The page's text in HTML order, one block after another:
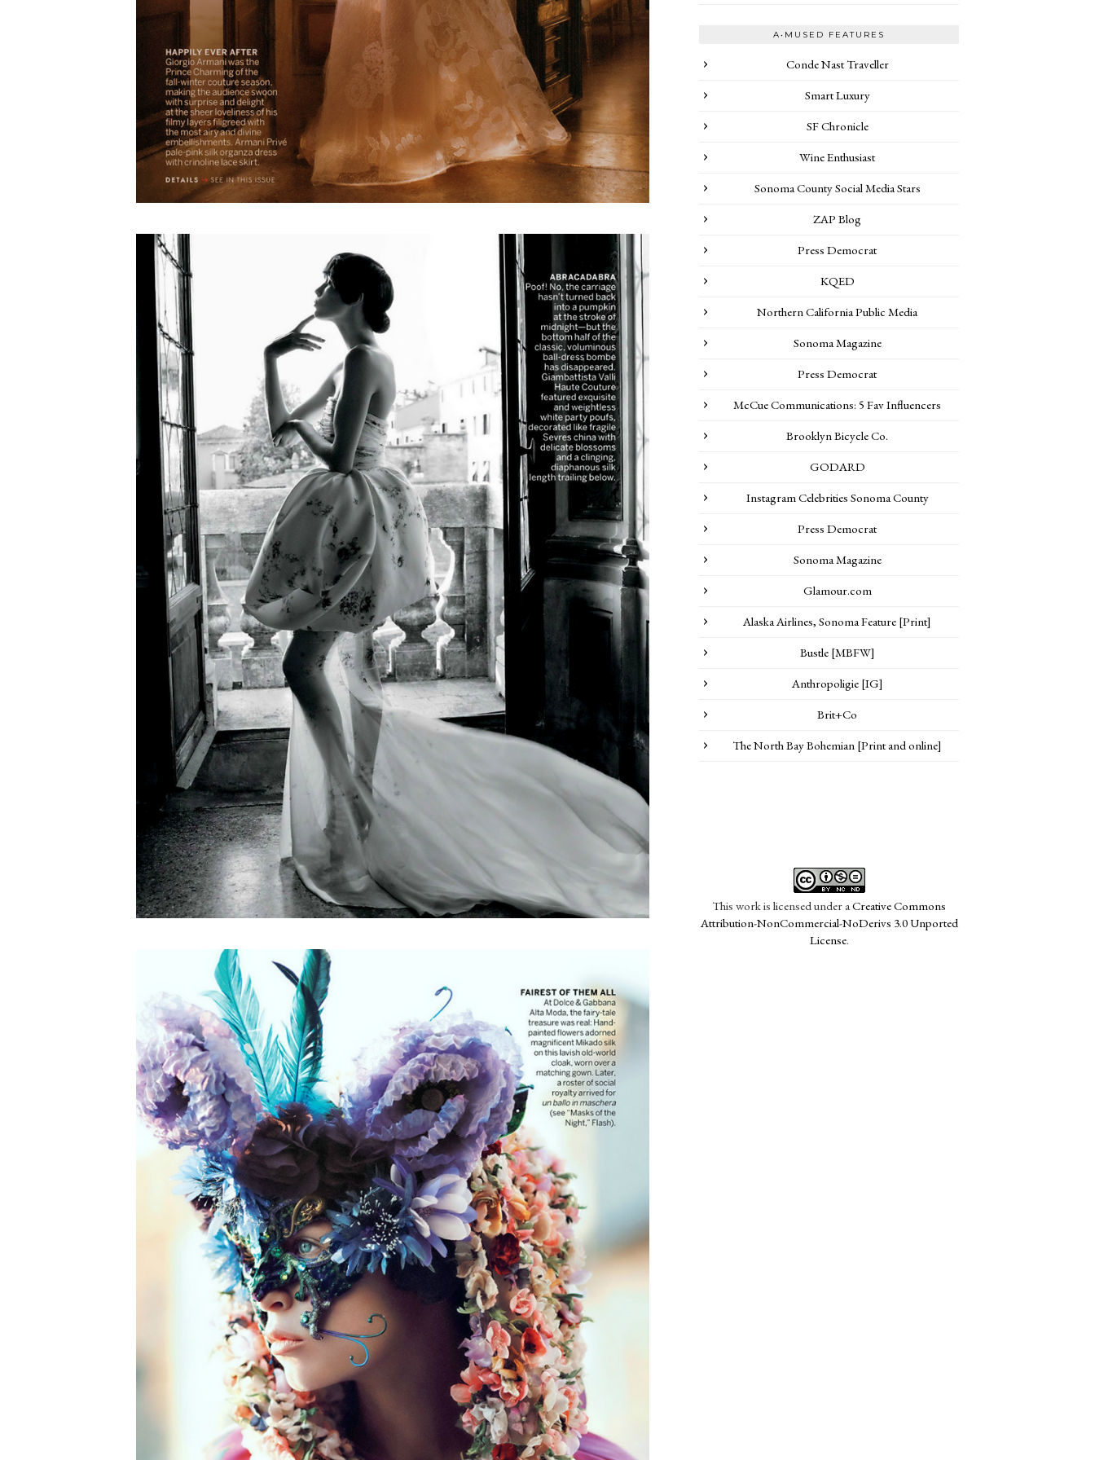
A•MUSED FEATURES
Conde Nast Traveller
Smart Luxury
SF Chronicle
Wine Enthusiast
Sonoma County Social Media Stars
ZAP Blog
Press Democrat
KQED
Northern California Public Media
Sonoma Magazine
Press Democrat
McCue Communications: 5 Fav Influencers
Brooklyn Bicycle Co.
GODARD
Instagram Celebrities Sonoma County
Press Democrat
Sonoma Magazine
Glamour.com
Alaska Airlines, Sonoma Feature [Print]
Bustle [MBFW]
Anthropoligie [IG]
Brit+Co
The North Bay Bohemian [Print and online]
This work is licensed under aCreative Commons
Attribution-NonCommercial-NoDerivs 3.0 Unported
License.